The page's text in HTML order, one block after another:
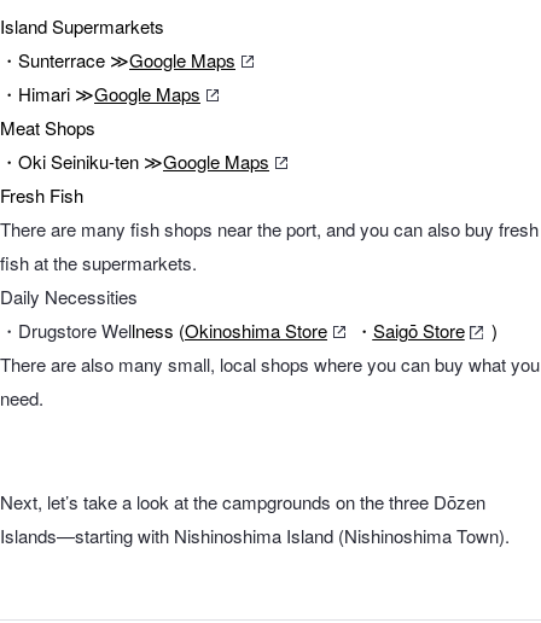
Island Supermarkets
・Sunterrace ≫Google Maps
・Himari ≫Google Maps
Meat Shops
・Oki Seiniku-ten ≫Google Maps
Fresh Fish
There are many fish shops near the port, and you can also buy fresh
fish at the supermarkets.
Daily Necessities
・Drugstore Wellness (Okinoshima Store ・ Saigō Store
)
There are also many small, local shops where you can buy what you
need.
Next, let’s take a look at the campgrounds on the three Dōzen
Islands—starting with Nishinoshima Island (Nishinoshima Town).